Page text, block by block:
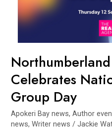
Celebrates
Group Day
Apokeri Bay news,Author
news,Writer news /Jackie
Group
Day